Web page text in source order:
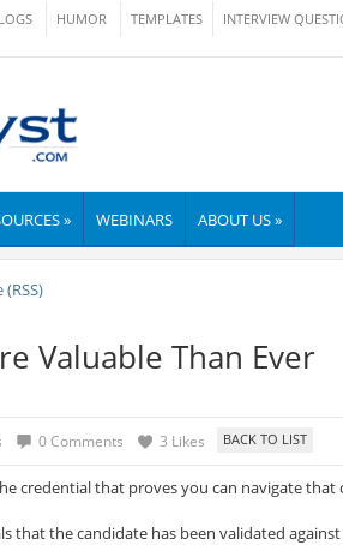
HUMOR TEMPLATES INTERVIEW
» WEBINARS ABOUT US »
Valuable Than Ever
0 Comments 3 Likes
credential that proves you can navigate that
that the candidate has been validated